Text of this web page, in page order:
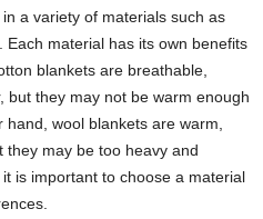
a variety of materials such as
material has its own benefits
blankets are breathable,
but they may not be warm enough
wool blankets are warm,
may be too heavy and
is important to choose a material